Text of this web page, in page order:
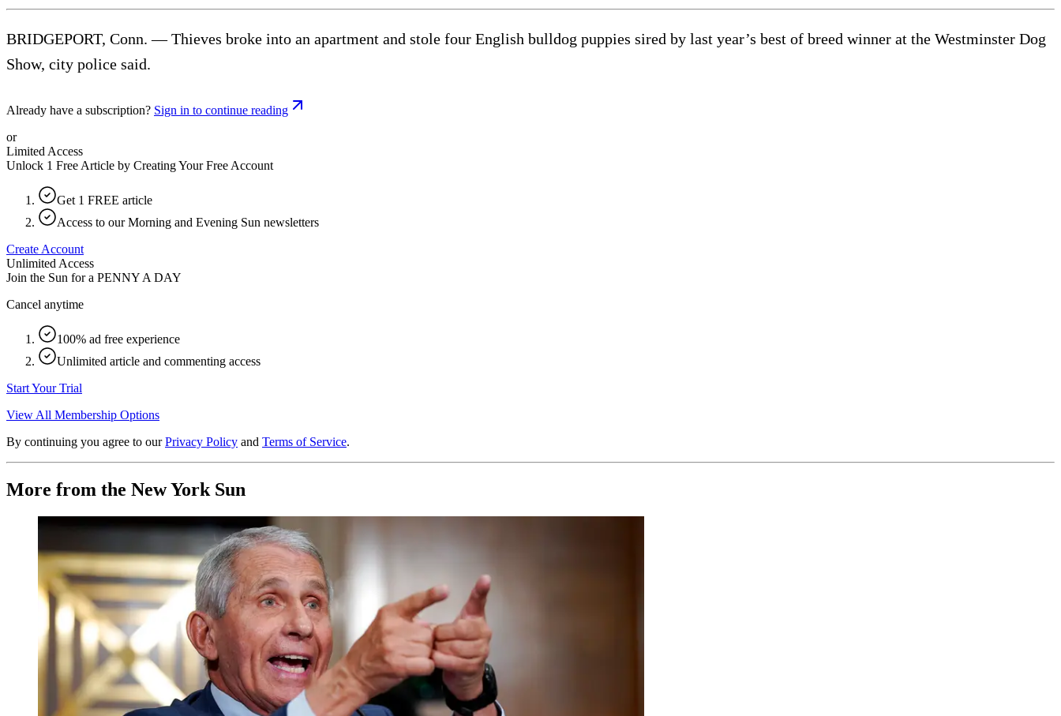
BRIDGEPORT, Conn. — Thieves broke into an apartment and stole four English bulldog puppies sired by last year’s best of breed winner at the Westminster Dog
Show, city police said.
Already have a subscription? Sign in to continue reading
or
Limited Access
Unlock 1 Free Article by Creating Your Free Account
Get 1 FREE article
Access to our Morning and Evening Sun newsletters
Create Account
Unlimited Access
Join the Sun for a PENNY A DAY
Cancel anytime
100% ad free experience
Unlimited article and commenting access
Start Your Trial
View All Membership Options
By continuing you agree to our Privacy Policy and Terms of Service.
More from the New York Sun